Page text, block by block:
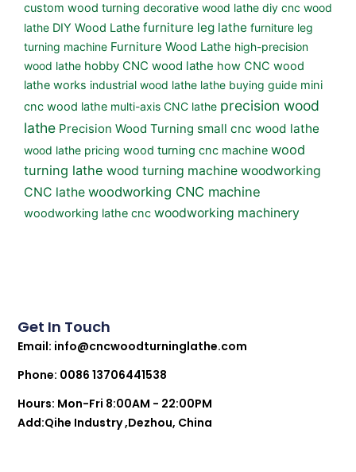
custom wood turning decorative wood lathe diy cnc wood
lathe DIY Wood Lathe furniture leg lathe furniture leg
turning machine Furniture Wood Lathe high-precision
wood lathe hobby CNC wood lathe how CNC wood
lathe works industrial wood lathe lathe buying guide mini
cnc wood lathe multi-axis CNC lathe precision wood
lathe Precision Wood Turning small cnc wood lathe
wood lathe pricing wood turning cnc machine wood
turning lathe wood turning machine woodworking
CNC lathe woodworking CNC machine
woodworking lathe cnc woodworking machinery
Get In Touch
Email: info@cncwoodturninglathe.com
Phone: 0086 13706441538
Hours: Mon-Fri 8:00AM - 22:00PM
Add:Qihe Industry ,Dezhou, China